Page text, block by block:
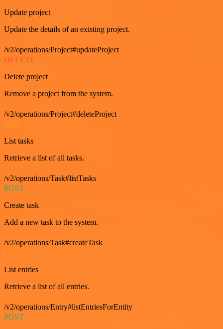
Update project
Update the details of an existing project.
/v2/operations/Project#updateProject
DELETE
Delete project
Remove a project from the system.
/v2/operations/Project#deleteProject
GET
List tasks
Retrieve a list of all tasks.
/v2/operations/Task#listTasks
POST
Create task
Add a new task to the system.
/v2/operations/Task#createTask
List entries
Retrieve a list of all entries.
/v2/operations/Entry#listEntriesForEntity
POST